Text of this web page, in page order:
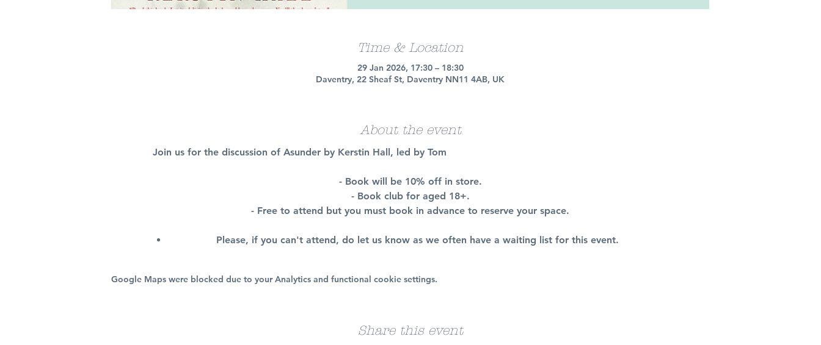
Time & Location
29 Jan 2026, 17:30 – 18:30
Daventry, 22 Sheaf St, Daventry NN11 4AB, UK
About the event
Join us for the discussion of Asunder by Kerstin Hall, led by Tom
- Book will be 10% off in store.
- Book club for aged 18+.
- Free to attend but you must book in advance to reserve your space.
Please, if you can't attend, do let us know as we often have a waiting list for this event.
Google Maps were blocked due to your Analytics and functional cookie settings.
Share this event